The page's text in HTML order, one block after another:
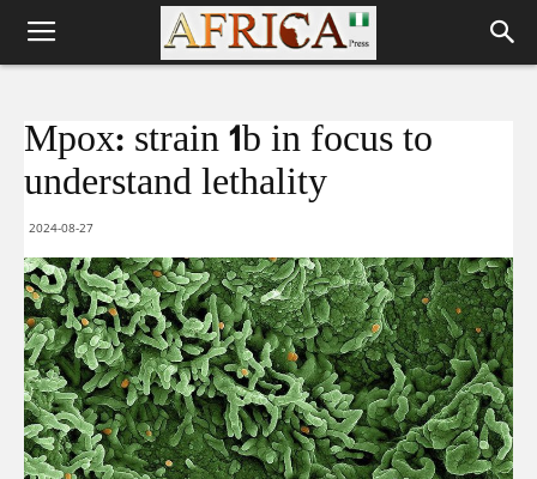
Mpox: strain 1b in focus to
understand lethality
2024-08-27